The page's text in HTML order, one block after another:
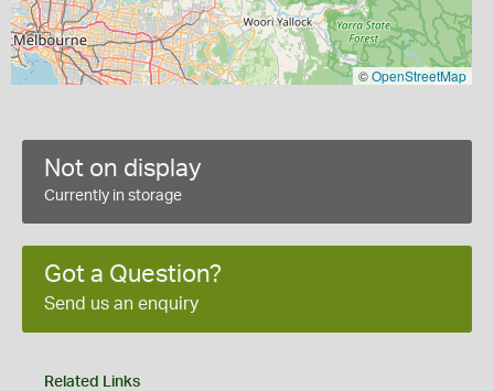
©OpenStreetMap
Not on display
Currently in storage
Got a Question?
Send us an enquiry
Related Links